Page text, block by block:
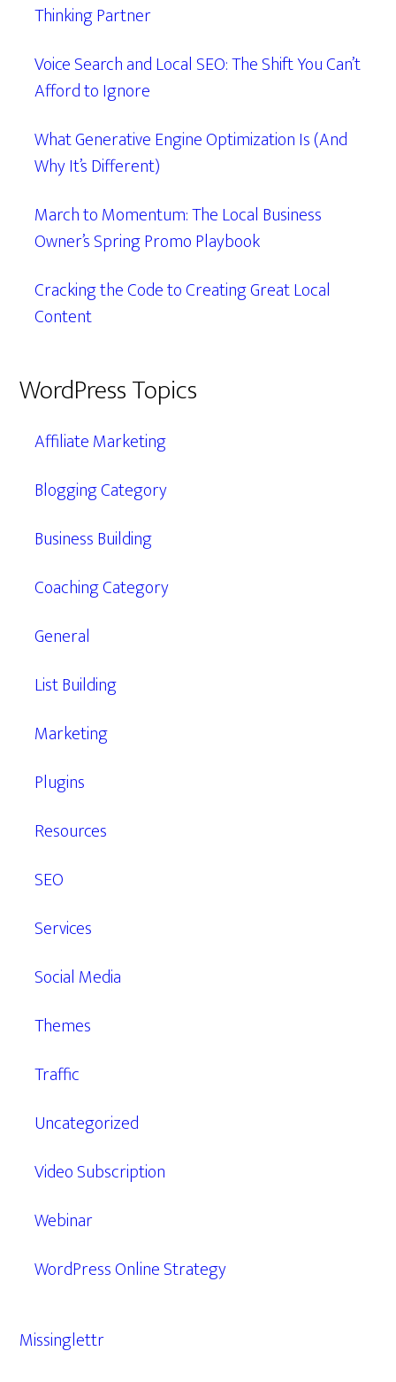
Thinking Partner
Voice Search and Local SEO: The Shift You Can’t
Afford to Ignore
What Generative Engine Optimization Is (And
Why It’s Different)
March to Momentum: The Local Business
Owner’s Spring Promo Playbook
Cracking the Code to Creating Great Local
Content
WordPress Topics
Affiliate Marketing
Blogging Category
Business Building
Coaching Category
General
List Building
Marketing
Plugins
Resources
SEO
Services
Social Media
Themes
Traffic
Uncategorized
Video Subscription
Webinar
WordPress Online Strategy
Missinglettr